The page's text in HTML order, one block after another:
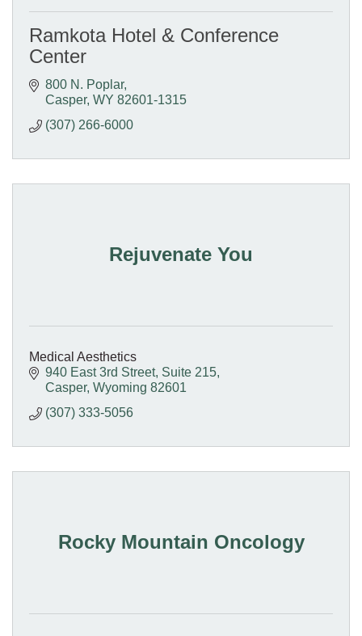
Ramkota Hotel & Conference
Center
800 N. Poplar
Casper WY 82601-1315
(307) 266-6000
Rejuvenate You
Medical Aesthetics
940 East 3rd Street Suite 215
Casper Wyoming 82601
(307) 333-5056
Rocky Mountain Oncology